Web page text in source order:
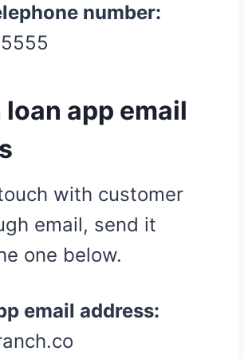
number:
loan app email
with customer
email, send it
one below.
email address: